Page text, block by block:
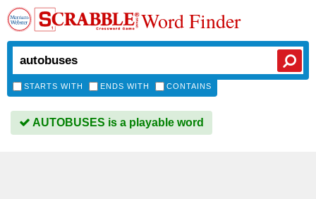
Word Finder
STARTS WITH ENDS WITH CONTAINS
AUTOBUSES is a playable word